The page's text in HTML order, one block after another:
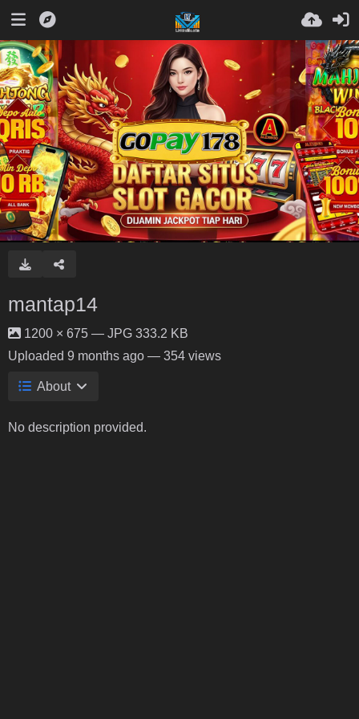
mantap14
1200 × 675 — JPG 333.2 KB
Uploaded 9 months ago — 354 views
About
No description provided.